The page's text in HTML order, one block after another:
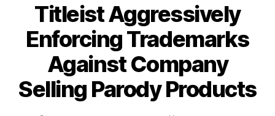
Titleist Aggressively
Enforcing Trademarks
Against Company
Selling Parody Products